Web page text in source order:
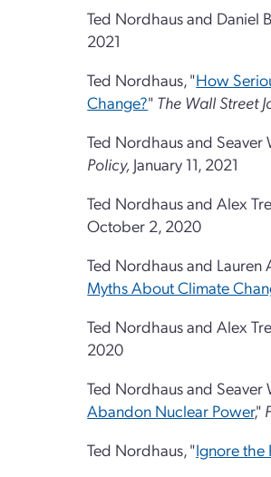
Ted Nordhaus and Daniel
2021
Ted Nordhaus, "How
Change?" The Wall Street
Ted Nordhaus and Seaver
Policy, January 11, 2021
Ted Nordhaus and Alex
October 2, 2020
Ted Nordhaus and Lauren
Myths About Climate
Ted Nordhaus and Alex
2020
Ted Nordhaus and Seaver
Abandon Nuclear Power,"
Ted Nordhaus, "Ignore the